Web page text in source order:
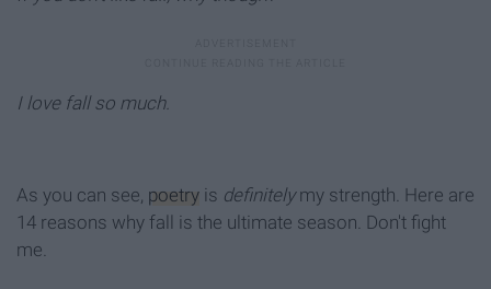
I love fall so much.
As you can see, poetry is definitelymy strength. Here are
14 reasons why fall is the ultimate season. Don't fight
me.